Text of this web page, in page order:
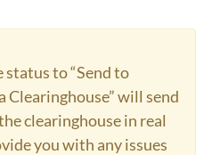
to “Send to
Clearinghouse” will send
clearinghouse in real
you with any issues